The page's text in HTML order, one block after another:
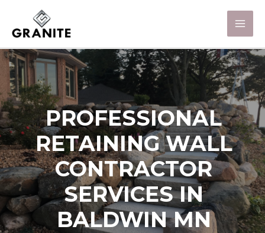
PROFESSIONAL
RETAINING WALL
CONTRACTOR
SERVICES IN
BALDWIN MN